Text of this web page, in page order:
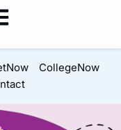
CollegeNow